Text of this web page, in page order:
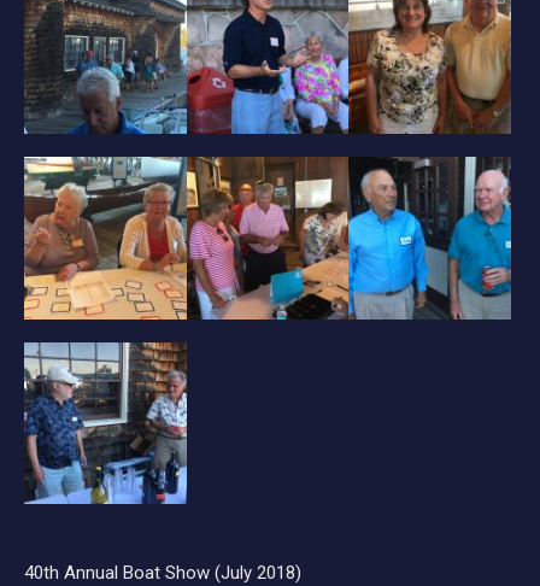
40th Annual Boat Show (July 2018)